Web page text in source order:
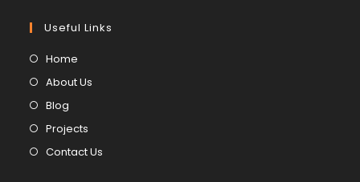
Useful Links
Home
About Us
Blog
Projects
Contact Us